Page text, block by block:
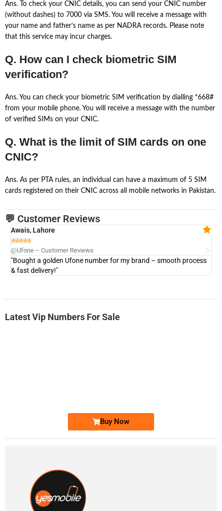
Ans. To check your CNIC details, you can send your CNIC number
(without dashes) to 7000 via SMS. You will receive a message with
your name and father’s name as per NADRA records. Please note
that this service may incur charges.
Q. How can I check biometric SIM
verification?
Ans. You can check your biometric SIM verification by dialling *668#
from your mobile phone. You will receive a message with the number
of verified SIMs on your CNIC.
Q. What is the limit of SIM cards on one
CNIC?
Ans. As per PTA rules, an individual can have a maximum of 5 SIM
cards registered on their CNIC across all mobile networks in Pakistan.
💬 Customer Reviews
Awais, Lahore

@Ufone – Customer Reviews
"Bought a golden Ufone number for my brand – smooth process
& fast delivery!"
Latest Vip Numbers For Sale
Buy Now